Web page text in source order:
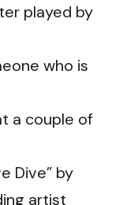
played by
who is
a couple of
Dive” by
artist